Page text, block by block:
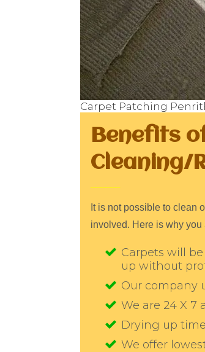
Carpet Patching
Benefits
Cleaning/
It is not possible to clean
involved. Here is why
Carpets will
up without
Our company
We are 24 X
Drying up
We offer